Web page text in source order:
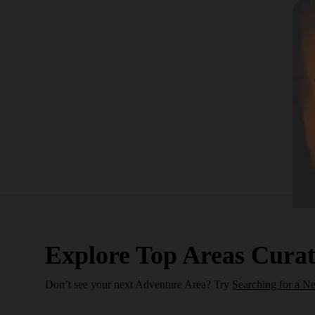
Explore Top Areas
Don’t see your next Adventure Area? Try Searching for a